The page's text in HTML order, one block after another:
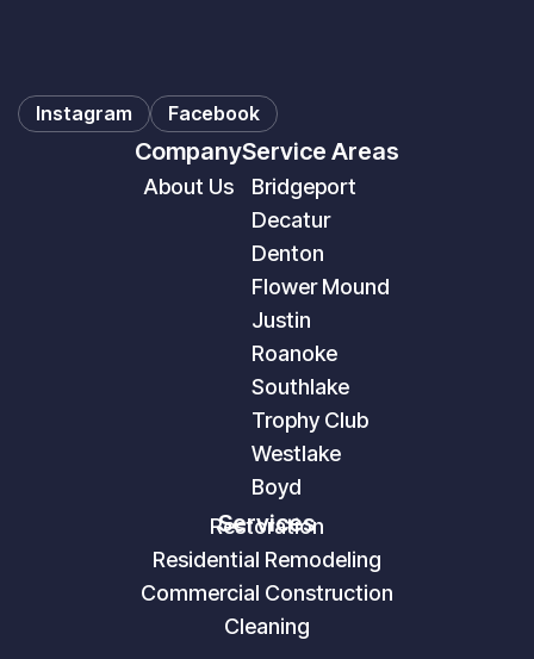
Instagram Facebook
Company
About Us
Service Areas
Bridgeport
Decatur
Denton
Flower Mound
Justin
Roanoke
Southlake
Trophy Club
Westlake
Boyd
Services
Restoration
Residential Remodeling
Commercial Construction
Cleaning